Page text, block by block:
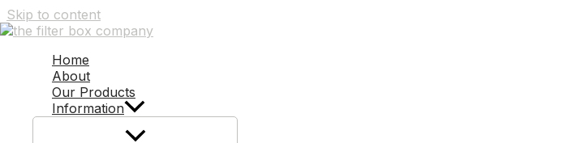
Skip to content
Home
About
Our Products
Information
Photo Gallery
Before & After Shots
Take a look at the difference a Filter Box can make!